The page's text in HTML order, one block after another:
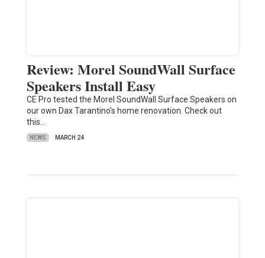
Review: Morel SoundWall Surface
Speakers Install Easy
CE Pro tested the Morel SoundWall Surface Speakers on
our own Dax Tarantino's home renovation. Check out
this…
NEWS MARCH 24